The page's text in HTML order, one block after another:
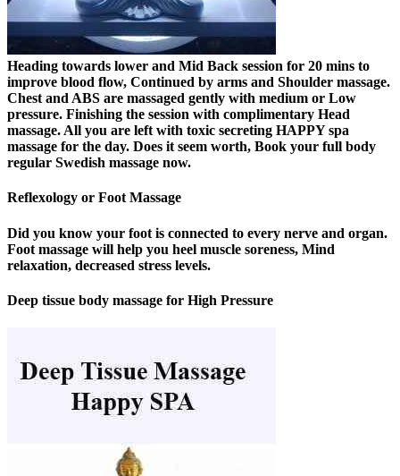
Heading towards lower and Mid Back session for 20 mins to
improve blood flow, Continued by arms and Shoulder massage.
Chest and ABS are massaged gently with medium or Low
pressure. Finishing the session with complimentary Head
massage. All you are left with toxic secreting HAPPY spa
massage for the day. Does it seem worth, Book your full body
regular Swedish massage now.
Reflexology or Foot Massage
Did you know your foot is connected to every nerve and organ.
Foot massage will help you heel muscle soreness, Mind
relaxation, decreased stress levels.
Deep tissue body massage for High Pressure